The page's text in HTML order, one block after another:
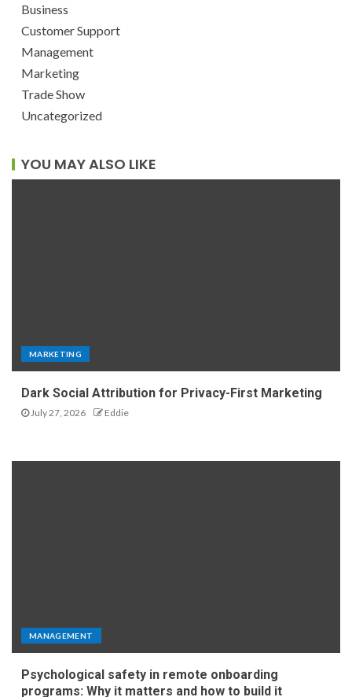
Business
Customer Support
Management
Marketing
Trade Show
Uncategorized
YOU MAY ALSO LIKE
MARKETING
Dark Social Attribution for Privacy-First Marketing
July 27, 2026 Eddie
MANAGEMENT
Psychological safety in remote onboarding
programs: Why it matters and how to build it